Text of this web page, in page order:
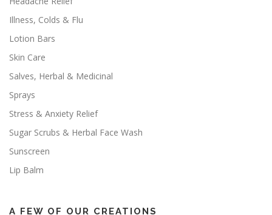
Illness, Colds & Flu
Lotion Bars
Skin Care
Salves, Herbal & Medicinal
Sprays
Stress & Anxiety Relief
Sugar Scrubs & Herbal Face Wash
Sunscreen
Lip Balm
A FEW OF OUR CREATIONS